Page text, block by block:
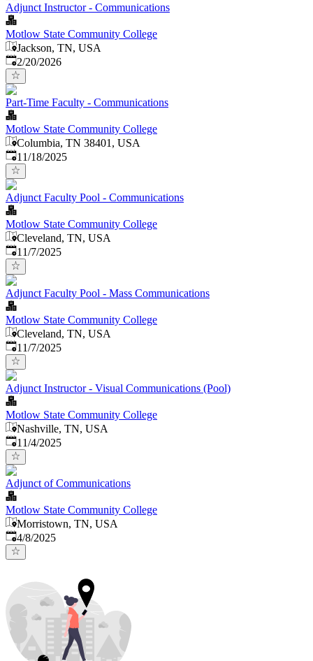
Adjunct Instructor - Communications
Motlow State Community College
Jackson, TN, USA
Published:
2/20/2026
Part-Time Faculty - Communications
Motlow State Community College
Columbia, TN 38401, USA
Published:
11/18/2025
Adjunct Faculty Pool - Communications
Motlow State Community College
Cleveland, TN, USA
Published:
11/7/2025
Adjunct Faculty Pool - Mass Communications
Motlow State Community College
Cleveland, TN, USA
Published:
11/7/2025
Adjunct Instructor - Visual Communications (Pool)
Motlow State Community College
Nashville, TN, USA
Published:
11/4/2025
Adjunct of Communications
Motlow State Community College
Morristown, TN, USA
Published
4/8/2025